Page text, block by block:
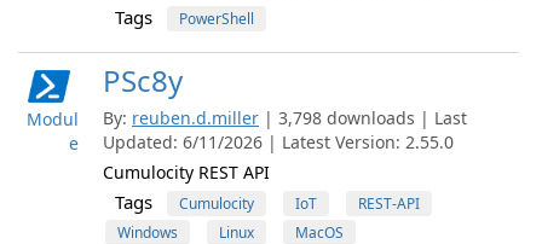
Tags PowerShell
Modul
e
PSc8y
By: reuben.d.miller | 3,798 downloads | Last
Updated: 6/11/2026 | Latest Version: 2.55.0
Cumulocity REST API
Tags Cumulocity IoT
REST-API
Windows
Linux MacOS